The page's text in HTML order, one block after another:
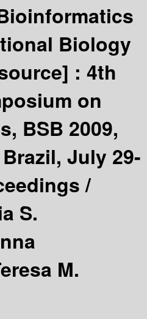
Biology
: 4th
on
BSB 2009,
July 29-
/
S.
M.